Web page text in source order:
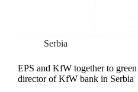
Serbia
EPS and KfW together to
director of KfW bank in Serbia